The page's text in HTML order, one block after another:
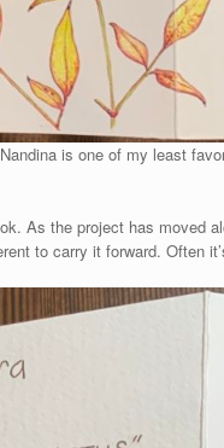
is one of my least
As the project has moved
to carry it forward. Often